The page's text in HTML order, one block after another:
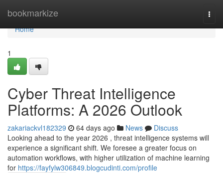
bookmarkize
Home
Home
1
Cyber Threat Intelligence
Platforms: A 2026 Outlook
zakariackvl182329 64 days ago News
Discuss
Looking ahead to the year 2026 , threat intelligence systems will
experience a significant shift. We foresee a greater focus on
automation workflows, with higher utilization of machine learning
for https://fayfylw306849.blogcudinti.com/profile